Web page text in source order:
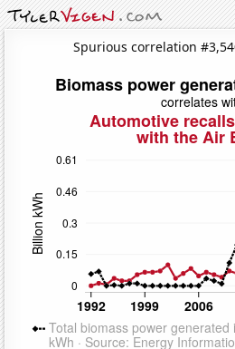
Spurious correlation